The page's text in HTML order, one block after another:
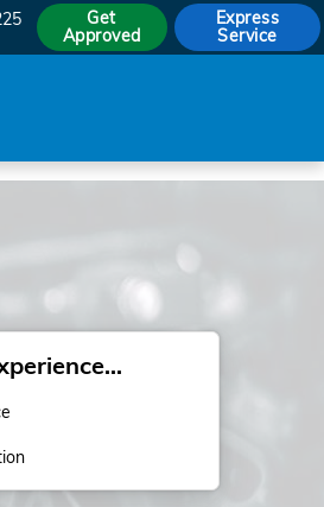
Get
Approved
Express
Service